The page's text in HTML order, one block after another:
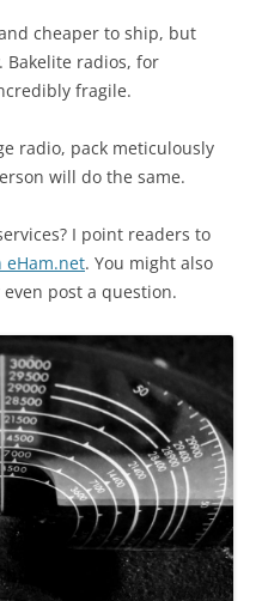
cheaper to ship, but
. Bakelite radios, for
fragile.
radio, pack meticulously
will do the same.
I point readers to
eHam.net. You might also
even post a question.